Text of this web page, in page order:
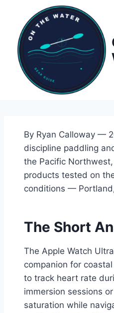
content
By Ryan Calloway —
discipline paddling
the Pacific
products tested on
conditions —
The Short
The Apple Watch
companion for
to track heart rate
immersion sessions
saturation while